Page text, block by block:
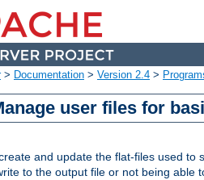
> Documentation > Version 2.4 >
user files for
and update the flat-files used
to the output file or not being